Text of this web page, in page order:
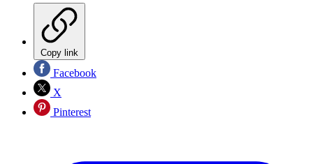
Copy link
Facebook
X
Pinterest